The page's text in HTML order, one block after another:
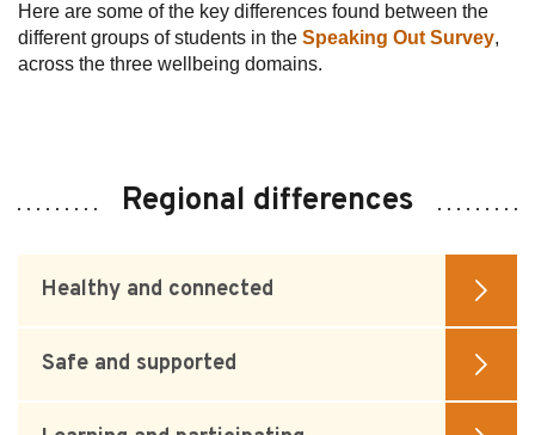
Here are some of the key differences found between the
different groups of students in the Speaking Out Survey,
across the three wellbeing domains.
Regional differences
Healthy and connected
Safe and supported